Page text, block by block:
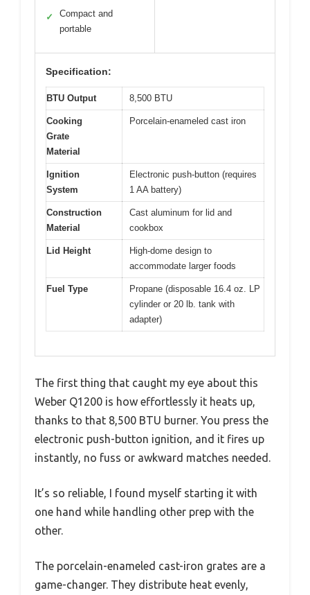
✓
Compact and
portable
Specification:
BTU Output 8,500 BTU
Cooking
Grate
Material
Porcelain-enameled cast iron
Ignition
System
Electronic push-button (requires
1 AA battery)
Construction
Material
Cast aluminum for lid and
cookbox
Lid Height
High-dome design to
accommodate larger foods
Fuel Type
Propane (disposable 16.4 oz. LP
cylinder or 20 lb. tank with
adapter)
The first thing that caught my eye about this
Weber Q1200 is how effortlessly it heats up,
thanks to that 8,500 BTU burner. You press the
electronic push-button ignition, and it fires up
instantly, no fuss or awkward matches needed.
It’s so reliable, I found myself starting it with
one hand while handling other prep with the
other.
The porcelain-enameled cast-iron grates are a
game-changer. They distribute heat evenly,